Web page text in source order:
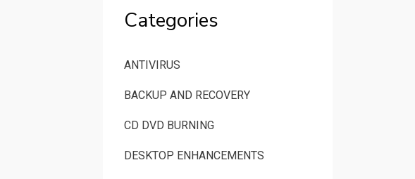
Categories
ANTIVIRUS
BACKUP AND RECOVERY
CD DVD BURNING
DESKTOP ENHANCEMENTS